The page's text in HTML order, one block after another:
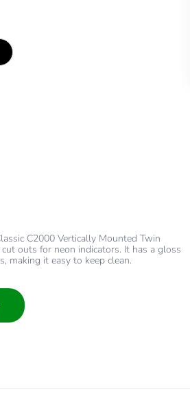
C2000 Vertically Mounted Twin
outs for neon indicators. It has a gloss
making it easy to keep clean.